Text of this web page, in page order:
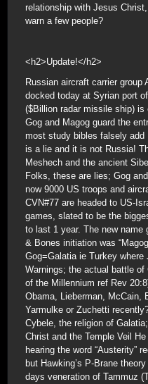
relationship with Jesus
warn a few people?
<h2>Update!</h2>
Russian aircraft carrier
docked today at Syrian port
($Billion radar missile ship)
Gog and Magog guard the
most study bibles falsely
is a lie and it is not Russia!
Meshech and the ancient
Folks, these are lies; Gog
now 9000 US troops and
CVN#77 are headed to US-
games, slated to be the
to last 1 year. The new name
& Bones initiation was
Gog=Galatia ie Turkey
Warnings; the actual battle
of the Millennium ref Rev
Obama, Lieberman, McCain,
Yarmulke or Zuchetti
Cybele, the religion of
Christ and the Temple Veil
hearing the word “Austerity”
but Hawking’s P-Brane
days veneration of Tammuz